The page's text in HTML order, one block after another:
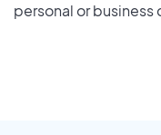
personal or business